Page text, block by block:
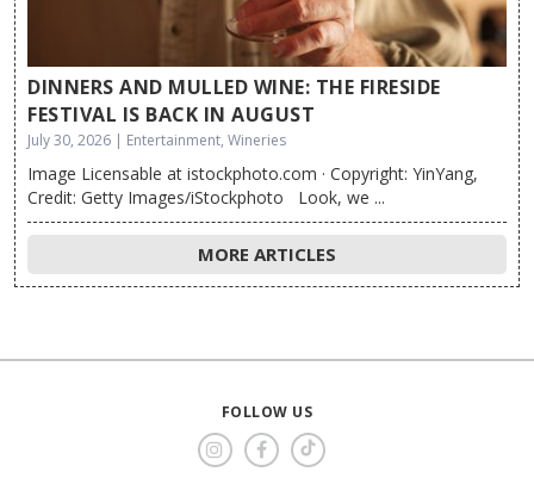
DINNERS AND MULLED WINE: THE FIRESIDE
FESTIVAL IS BACK IN AUGUST
July 30, 2026 | Entertainment, Wineries
Image Licensable at istockphoto.com · Copyright: YinYang,
Credit: Getty Images/iStockphoto Look, we ...
MORE ARTICLES
FOLLOW US